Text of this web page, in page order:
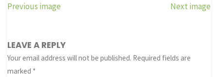
Previous image Next image
LEAVE A REPLY
Your email address will not be published. Required fields are
marked *